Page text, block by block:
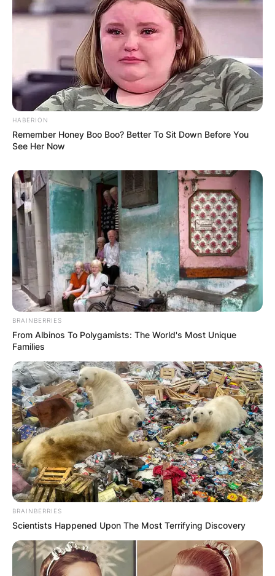
HABERION
Remember Honey Boo Boo? Better To Sit Down Before You
See Her Now
BRAINBERRIES
From Albinos To Polygamists: The World's Most Unique
Families
BRAINBERRIES
Scientists Happened Upon The Most Terrifying Discovery